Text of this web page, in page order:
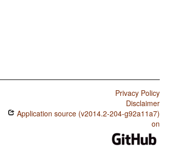
Privacy Policy
Disclaimer
Application source (v2014.2-204-g92a11a7)
on